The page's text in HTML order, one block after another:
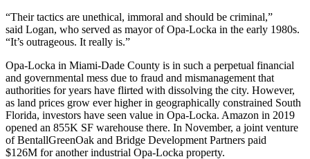
“Their tactics are unethical, immoral and should be criminal,”
said Logan, who served as mayor of Opa-Locka in the early 1980s.
“It’s outrageous. It really is.”
Opa-Locka in Miami-Dade County is in such a perpetual financial
and governmental mess due to fraud and mismanagement that
authorities for years have flirted with dissolving the city. However,
as land prices grow ever higher in geographically constrained South
Florida, investors have seen value in Opa-Locka. Amazon in 2019
opened an 855K SF warehouse there. In November, a joint venture
of BentallGreenOak and Bridge Development Partners paid
$126M for another industrial Opa-Locka property.